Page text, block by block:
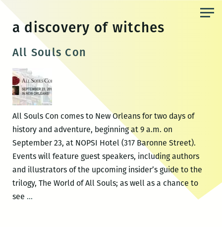
content
a discovery of witches
All Souls Con
All Souls Con comes to New Orleans for two days of
history and adventure, beginning at 9 a.m. on
September 23, at NOPSI Hotel (317 Baronne Street).
Events will feature guest speakers, including authors
and illustrators of the upcoming insider’s guide to the
trilogy, The World of All Souls; as well as a chance to
see …All